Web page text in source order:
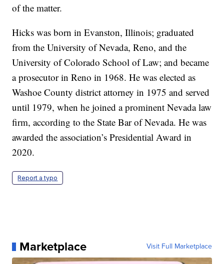
of the matter.
Hicks was born in Evanston, Illinois; graduated
from the University of Nevada, Reno, and the
University of Colorado School of Law; and became
a prosecutor in Reno in 1968. He was elected as
Washoe County district attorney in 1975 and served
until 1979, when he joined a prominent Nevada law
firm, according to the State Bar of Nevada. He was
awarded the association’s Presidential Award in
2020.
Report a typo
Marketplace Visit Full Marketplace